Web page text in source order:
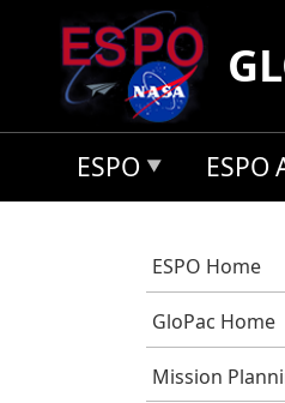
Skip to main content
ESPO ESPO
ESPO Home
GloPac Home
Mission